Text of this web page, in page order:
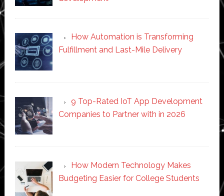
How Automation is Transforming
Fulfillment and Last-Mile Delivery
9 Top-Rated IoT App Development
Companies to Partner with in 2026
How Modern Technology Makes
Budgeting Easier for College Students